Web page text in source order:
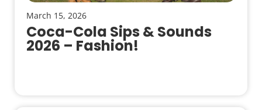
March 15, 2026
Coca-Cola Sips & Sounds
2026 – Fashion!